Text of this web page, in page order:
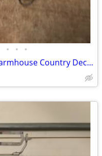
• • •
Antique Wood & Iron Evener Farmhouse Country Decor from 1890s-1900s